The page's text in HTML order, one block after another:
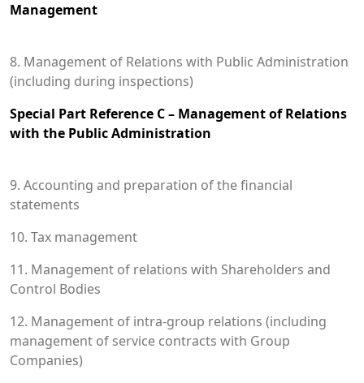
Management
8. Management of Relations with Public Administration
(including during inspections)
Special Part Reference C – Management of Relations
with the Public Administration
9. Accounting and preparation of the financial
statements
10. Tax management
11. Management of relations with Shareholders and
Control Bodies
12. Management of intra-group relations (including
management of service contracts with Group
Companies)